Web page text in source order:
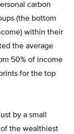
carbon
(the bottom
within their
the average
50% of income
for the top
by a small
the wealthiest